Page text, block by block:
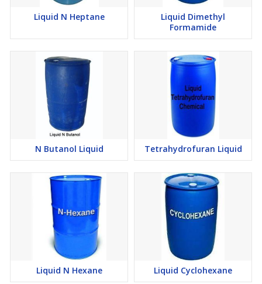
Liquid N Heptane
Liquid Dimethyl
Formamide
N Butanol Liquid Tetrahydrofuran Liquid
Liquid N Hexane Liquid Cyclohexane